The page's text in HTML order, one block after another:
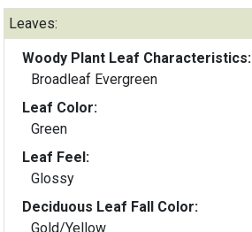
Leaves:
Woody Plant Leaf Characteristics:
Broadleaf Evergreen
Leaf Color:
Green
Leaf Feel:
Glossy
Deciduous Leaf Fall Color:
Gold/Yellow